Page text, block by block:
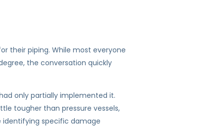
their piping. While most everyone
the conversation quickly
only partially implemented it.
tougher than pressure vessels,
specific damage